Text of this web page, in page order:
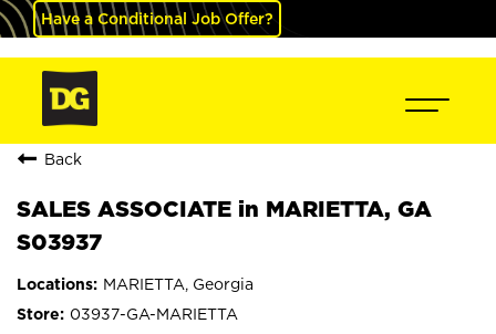
Have a Conditional Job Offer?
Back
SALES ASSOCIATE in MARIETTA, GA
S03937
MARIETTA, Georgia
03937-GA-MARIETTA